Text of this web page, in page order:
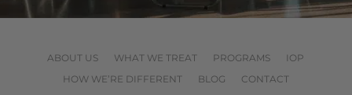
ABOUT US WHAT WE TREAT PROGRAMS
IOP
HOW WE’RE DIFFERENT
BLOG CONTACT